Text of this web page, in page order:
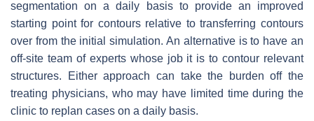
segmentation on a daily basis to provide an improved
starting point for contours relative to transferring contours
over from the initial simulation. An alternative is to have an
off-site team of experts whose job it is to contour relevant
structures. Either approach can take the burden off the
treating physicians, who may have limited time during the
clinic to replan cases on a daily basis.